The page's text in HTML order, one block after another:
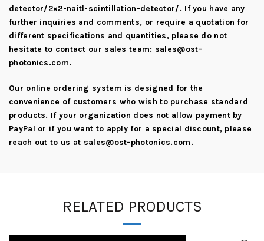
detector/2×2-naitl-scintillation-detector/. If you have any
further inquiries and comments, or require a quotation for
different specifications and quantities, please do not
hesitate to contact our sales team: sales@ost-
photonics.com.
Our online ordering system is designed for the
convenience of customers who wish to purchase standard
products. If your organization does not allow payment by
PayPal or if you want to apply for a special discount, please
reach out to us at sales@ost-photonics.com.
RELATED PRODUCTS